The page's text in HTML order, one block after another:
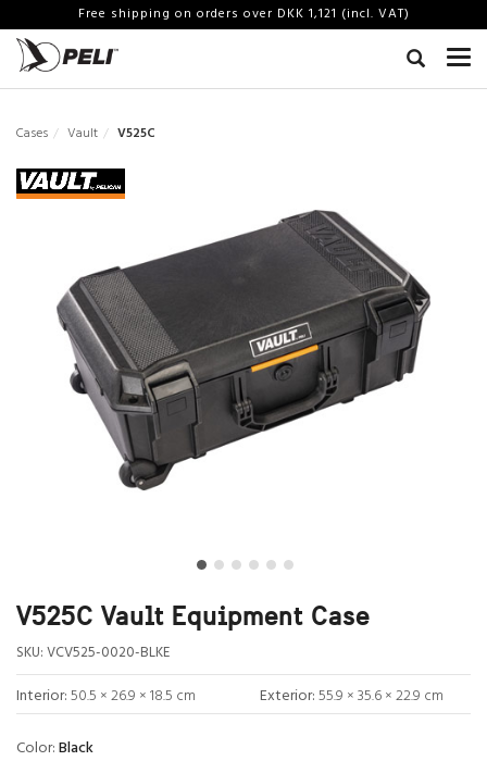
Free shipping on orders over DKK 1,121 (incl. VAT)
Cases Vault V525C
V525C Vault Equipment Case
SKU:VCV525-0020-BLKE
Interior:50.5 × 26.9 × 18.5 cm Exterior:55.9 × 35.6 × 22.9 cm
Color:Black